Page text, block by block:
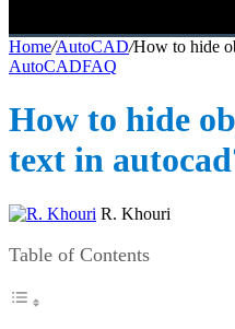
Home/AutoCAD/How to hide
AutoCADFAQ
How to hide
text in
R. Khouri
Table of Contents